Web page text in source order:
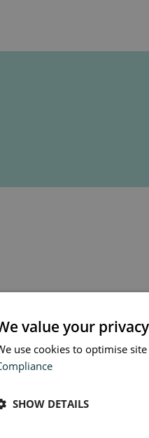
value your privacy
use cookies to optimise
SHOW DETAILS